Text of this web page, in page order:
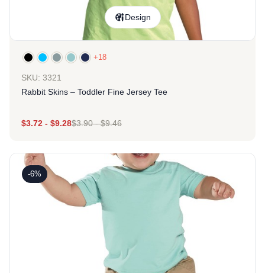
Design
+18
SKU: 3321
Rabbit Skins – Toddler Fine Jersey Tee
$3.72 - $9.28$3.90-$9.46
-6%